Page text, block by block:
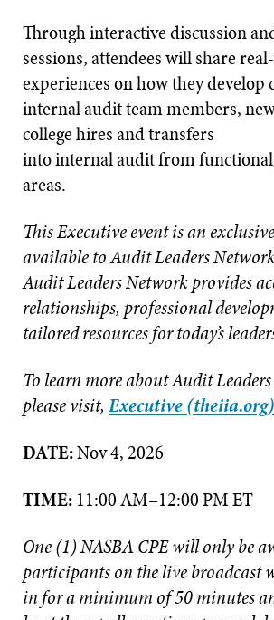
Through interactive discussion
sessions, attendees will share
experiences on how they develop
internal audit team members,
college hires and transfers
into internal audit from
areas.
This Executive event is an
available to Audit Leaders
Audit Leaders Network provides
relationships, professional
tailored resources for today’s
To learn more about Audit
please visit, Executive (theiia.org)
DATE:Nov 4, 2026
TIME: 11:00 AM–12:00 PM ET
One (1) NASBA CPE will only be
participants on the live broadcast
in for a minimum of 50 minutes